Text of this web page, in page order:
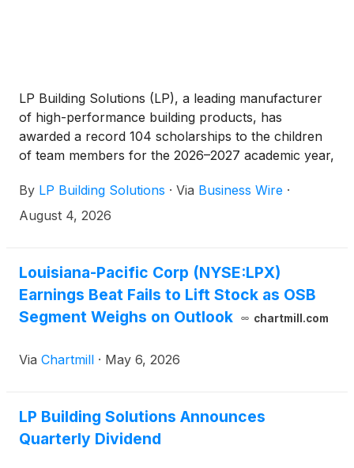
LP Building Solutions (LP), a leading manufacturer
of high-performance building products, has
awarded a record 104 scholarships to the children
of team members for the 2026–2027 academic year,
Program. The milestone brings LP’s total
scholarship investment to more than $3 million
By LP Building Solutions · Via Business Wire ·
August 4, 2026
Louisiana-Pacific Corp (NYSE:LPX)
Earnings Beat Fails to Lift Stock as OSB
Segment Weighs on Outlook
chartmill.com
Via Chartmill · May 6, 2026
LP Building Solutions Announces
Quarterly Dividend